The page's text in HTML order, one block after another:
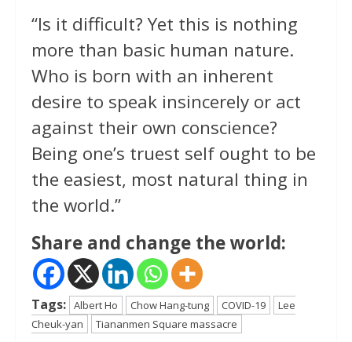
“Is it difficult? Yet this is nothing
more than basic human nature.
Who is born with an inherent
desire to speak insincerely or act
against their own conscience?
Being one’s truest self ought to be
the easiest, most natural thing in
the world.”
Share and change the world:
Tags: Albert Ho Chow Hang-tung COVID-19
Lee
Cheuk-yan
Tiananmen Square massacre